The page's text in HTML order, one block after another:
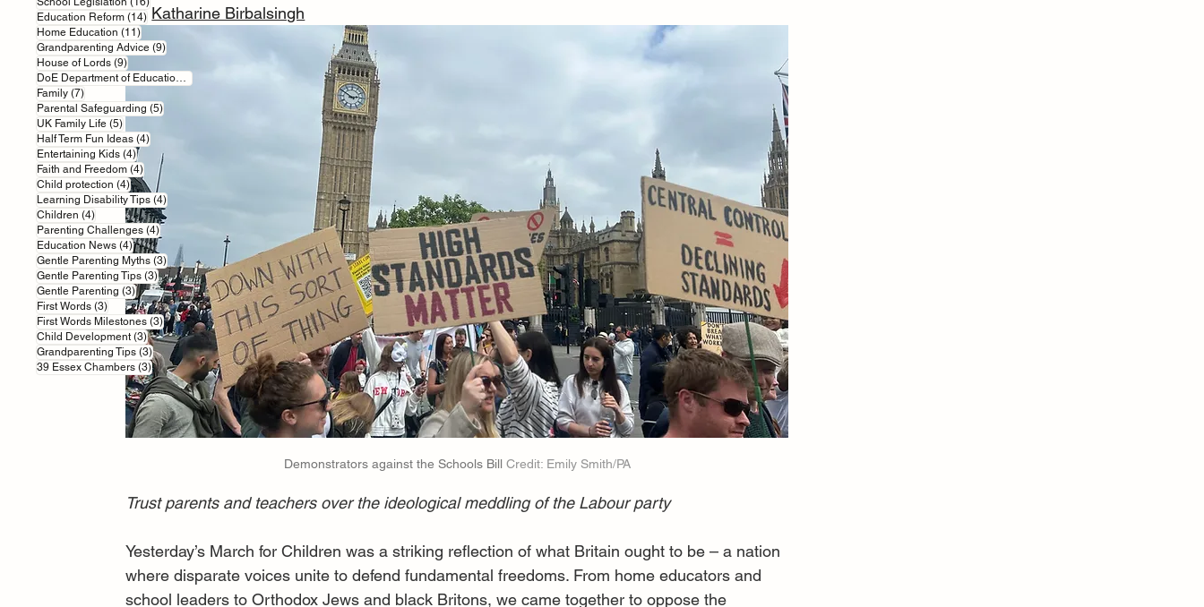
BY Katharine Birbalsingh
Demonstrators against the Schools Bill Credit: Emily Smith/PA
Trust parents and teachers over the ideological meddling of the Labour party
Yesterday’s March for Children was a striking reflection of what Britain ought to be – a nation
where disparate voices unite to defend fundamental freedoms. From home educators and
school leaders to Orthodox Jews and black Britons, we came together to oppose the
Education Reform (14)14 posts
Home Education (11)11 posts
Grandparenting Advice (9)9 posts
House of Lords (9)9 posts
Family (7)7 posts
Parental Safeguarding (5)5 posts
UK Family Life (5)5 posts
Half Term Fun Ideas (4)4 posts
Entertaining Kids (4)4 posts
Faith and Freedom (4)4 posts
Child protection (4)4 posts
Learning Disability Tips (4)4 posts
Children (4)4 posts
Parenting Challenges (4)4 posts
Education News (4)4 posts
Gentle Parenting Myths (3)3 posts
Gentle Parenting Tips (3)3 posts
Gentle Parenting (3)3 posts
First Words (3)3 posts
First Words Milestones (3)3 posts
Child Development (3)3 posts
Grandparenting Tips (3)3 posts
39 Essex Chambers (3)3 posts